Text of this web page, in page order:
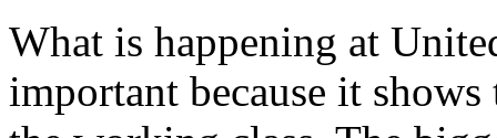
What is happening at
important because it